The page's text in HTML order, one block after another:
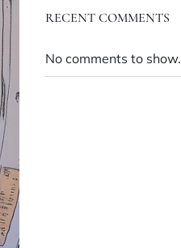
RECENT COMMENTS
No comments to show.